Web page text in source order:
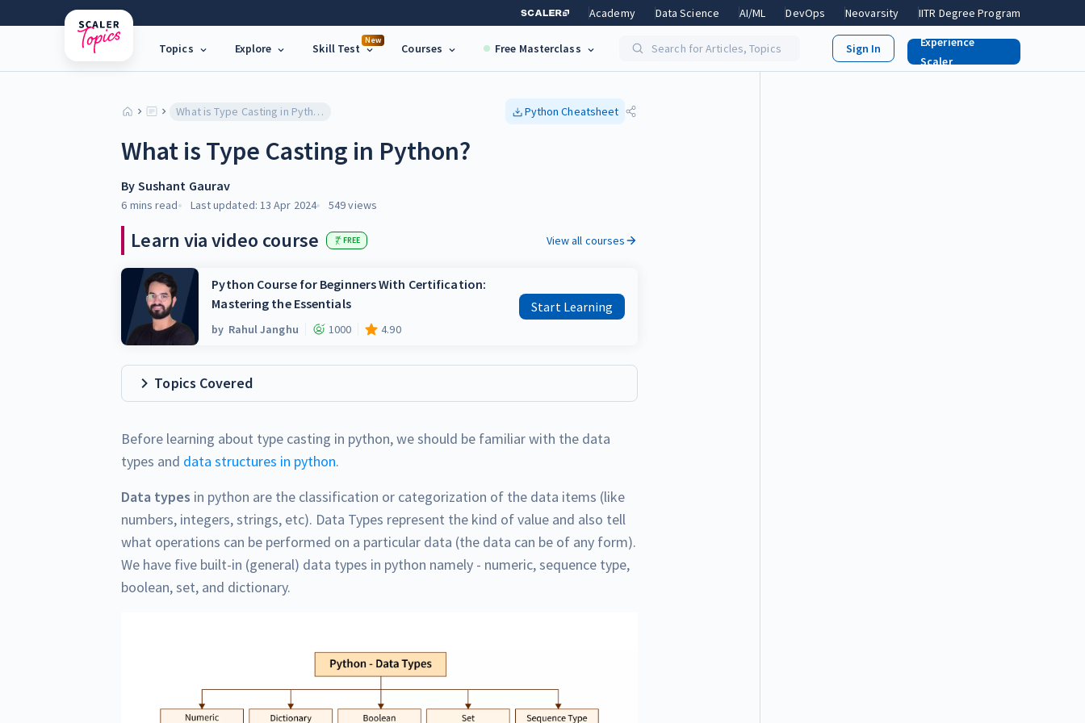
Academy Data Science AI/ML DevOps Neovarsity IITR Degree Program
Topics Explore
New
Skill Test Courses Free Masterclass Search for Articles, Topics
Experience
Scaler
What is Type Casting in Python? Python Cheatsheet
What is Type Casting in Python?
By Sushant Gaurav
6 mins read Last updated: 13 Apr 2024 549views
Learn via video course FREE View all courses
Python Course for Beginners With Certification:
Mastering the Essentials
by Rahul Janghu 1000 4.90
Start Learning
Topics Covered
Before learning about type casting in python, we should be familiar with the data
types and data structures in python.
Data types in python are the classification or categorization of the data items (like
numbers, integers, strings, etc). Data Types represent the kind of value and also tell
what operations can be performed on a particular data (the data can be of any form).
We have five built-in (general) data types in python namely - numeric, sequence type,
boolean, set, and dictionary.